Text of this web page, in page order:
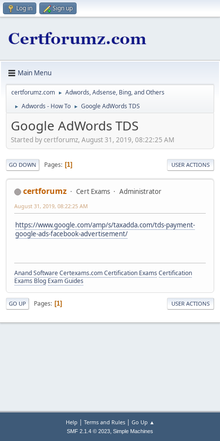
Log in Sign up
Main Menu
certforumz.com ► Adwords, Adsense, Bing, and Others
► Adwords - How To ► Google AdWords TDS
Google AdWords TDS
Started by certforumz, August 31, 2019, 08:22:25 AM
GO DOWN Pages 1 USER ACTIONS
certforumz Cert Exams Administrator
August 31, 2019, 08:22:25 AM
https://www.google.com/amp/s/taxadda.com/tds-payment-
google-ads-facebook-advertisement/
Anand SoftwareCertexams.com Certification Exams Certification
Exams Blog Exam Guides
GO UP Pages 1 USER ACTIONS
Help | Terms and Rules| Go Up ▲
SMF 2.1.4 © 2023, Simple Machines